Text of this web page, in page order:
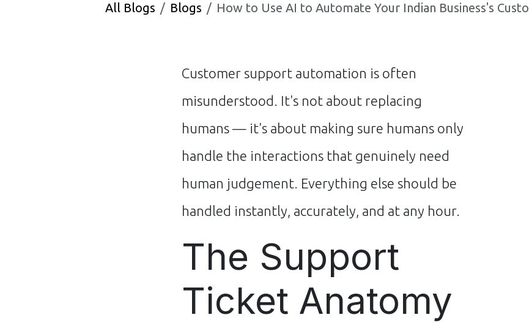
All Blogs Blogs How to Use AI to Automate Your Indian Business's Customer Support
Customer support automation is often
misunderstood. It's not about replacing
humans — it's about making sure humans only
handle the interactions that genuinely need
human judgement. Everything else should be
handled instantly, accurately, and at any hour.
The Support
Ticket Anatomy